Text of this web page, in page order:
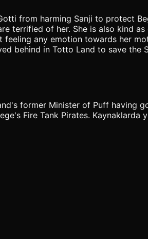
from harming Sanji to protect
terrified of her. She is also kind
any emotion towards her
behind in Totto Land to save the
former Minister of Puff having
Fire Tank Pirates. Kaynaklarda